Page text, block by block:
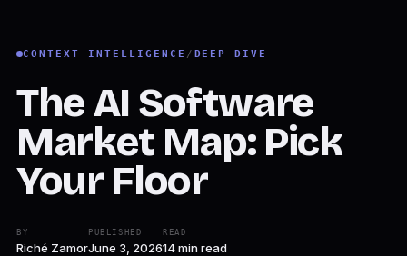
CONTEXT INTELLIGENCE / DEEP DIVE
The AI Software
Market Map: Pick
Your Floor
BY
Riché Zamor
PUBLISHED
June 3, 2026
READ
14 min read